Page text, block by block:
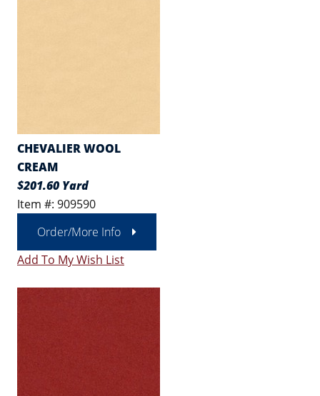
CHEVALIER WOOL
CREAM
$201.60 Yard
Item #: 909590
Order/More Info
Add To My Wish List